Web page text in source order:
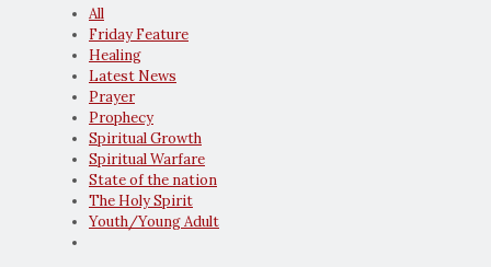
All
Friday Feature
Healing
Latest News
Prayer
Prophecy
Spiritual Growth
Spiritual Warfare
State of the nation
The Holy Spirit
Youth/Young Adult